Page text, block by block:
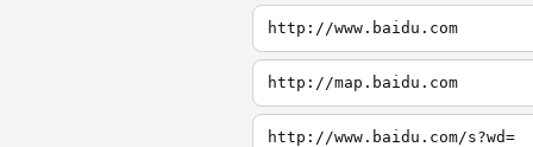
http://www.baidu.com
http://map.baidu.com
http://www.baidu.com/s?wd=